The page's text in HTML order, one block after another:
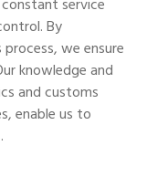
By
we ensure
knowledge and
and customs
enable us to